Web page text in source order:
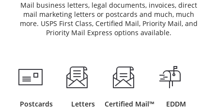
Mail business letters, legal documents, invoices, direct
mail marketing letters or postcards and much, much
more. USPS First Class, Certified Mail, Priority Mail, and
Priority Mail Express options available.